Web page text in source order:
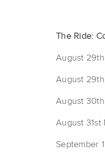
The Ride:
August
August 29th
August
August 31st
September